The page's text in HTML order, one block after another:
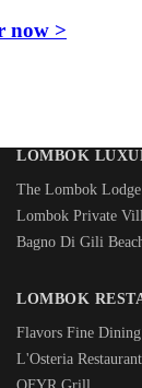
now >
LOMBOK
The Lombok
Lombok Private
Bagno Di Gili
LOMBOK
Flavors Fine Dining
L'Osteria Restaurant